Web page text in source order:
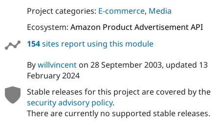
Project categories: E-commerce, Media
Ecosystem: Amazon Product Advertisement API
154sites report using this module
Bywillvincenton 28 September 2003, updated 13
February 2024
Stable releases for this project are covered by the
security advisory policy.
There are currently no supported stable releases.